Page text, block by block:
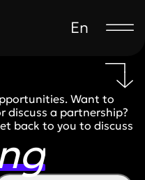
En
Want to
discuss a partnership?
back to you to discuss